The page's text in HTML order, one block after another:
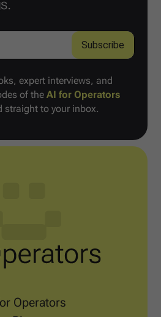
expert interviews, and
of theAI for Operators
straight to your inbox.
Operators